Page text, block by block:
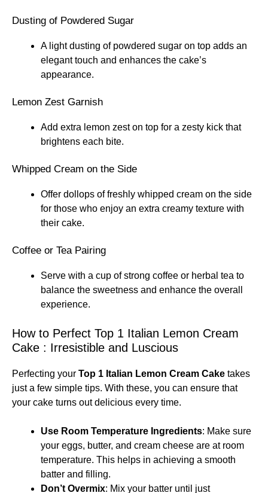
Dusting of Powdered Sugar
A light dusting of powdered sugar on top adds an
elegant touch and enhances the cake’s
appearance.
Lemon Zest Garnish
Add extra lemon zest on top for a zesty kick that
brightens each bite.
Whipped Cream on the Side
Offer dollops of freshly whipped cream on the side
for those who enjoy an extra creamy texture with
their cake.
Coffee or Tea Pairing
Serve with a cup of strong coffee or herbal tea to
balance the sweetness and enhance the overall
experience.
How to Perfect Top 1 Italian Lemon Cream
Cake : Irresistible and Luscious
Perfecting your Top 1 Italian Lemon Cream Cake takes
just a few simple tips. With these, you can ensure that
your cake turns out delicious every time.
Use Room Temperature Ingredients: Make sure
your eggs, butter, and cream cheese are at room
temperature. This helps in achieving a smooth
batter and filling.
Don’t Overmix: Mix your batter until just